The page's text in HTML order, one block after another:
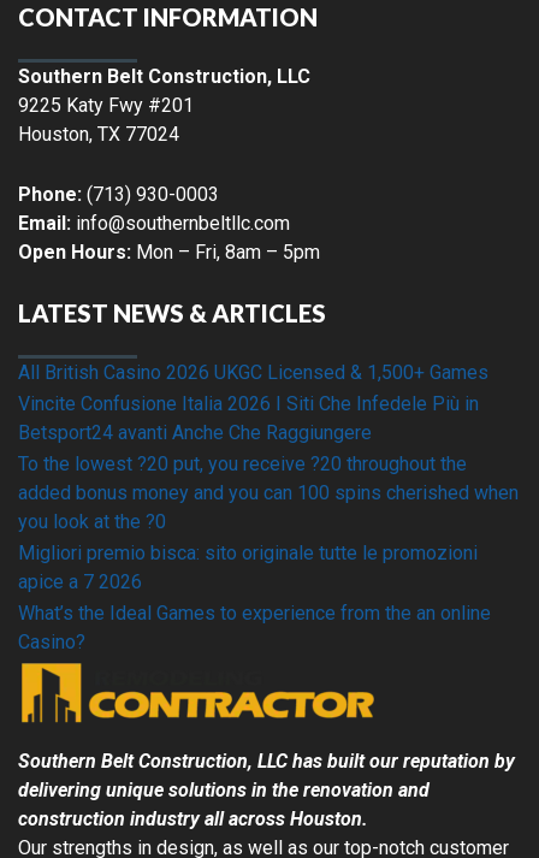
CONTACT INFORMATION
Southern Belt Construction, LLC
9225 Katy Fwy #201
Houston, TX 77024
Phone: (713) 930-0003
Email: info@southernbeltllc.com
Open Hours: Mon – Fri, 8am – 5pm
LATEST NEWS & ARTICLES
All British Casino 2026 UKGC Licensed & 1,500+ Games
Vincite Confusione Italia 2026 I Siti Che Infedele Più in
Betsport24 avanti Anche Che Raggiungere
To the lowest ?20 put, you receive ?20 throughout the
added bonus money and you can 100 spins cherished when
you look at the ?0
Migliori premio bisca: sito originale tutte le promozioni
apice a 7 2026
What’s the Ideal Games to experience from the an online
Casino?
Southern Belt Construction, LLC has built our reputation by
delivering unique solutions in the renovation and
construction industry all across Houston.
Our strengths in design, as well as our top-notch customer